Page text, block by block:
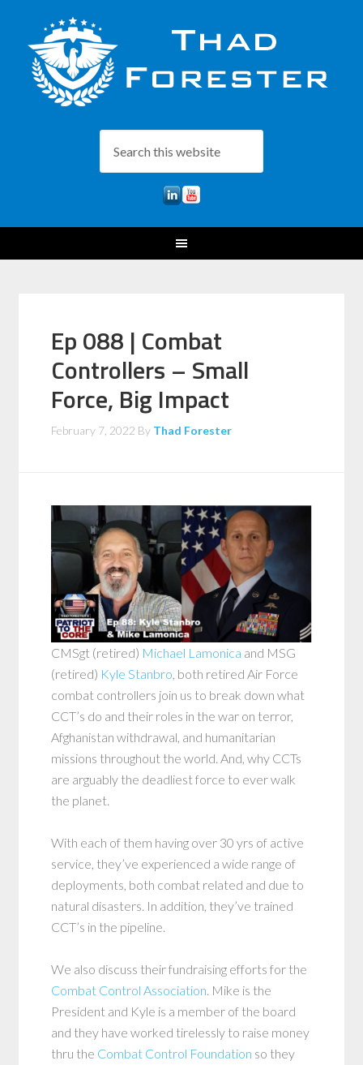
Ep 088 | Combat
Controllers – Small
Force, Big Impact
February 7, 2022 By Thad Forester
CMSgt (retired) Michael Lamonica and MSG
(retired) Kyle Stanbro , both retired Air Force
combat controllers join us to break down what
CCT’s do and their roles in the war on terror,
Afghanistan withdrawal, and humanitarian
missions throughout the world. And, why CCTs
are arguably the deadliest force to ever walk
the planet.
With each of them having over 30 yrs of active
service, they’ve experienced a wide range of
deployments, both combat related and due to
natural disasters. In addition, they’ve trained
CCT’s in the pipeline.
We also discuss their fundraising efforts for the
Combat Control Association . Mike is the
President and Kyle is a member of the board
and they have worked tirelessly to raise money
thru the Combat Control Foundation so they